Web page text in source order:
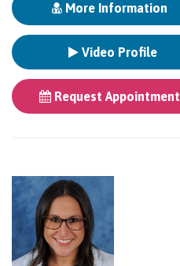
More Information
Video Profile
Request Appointment